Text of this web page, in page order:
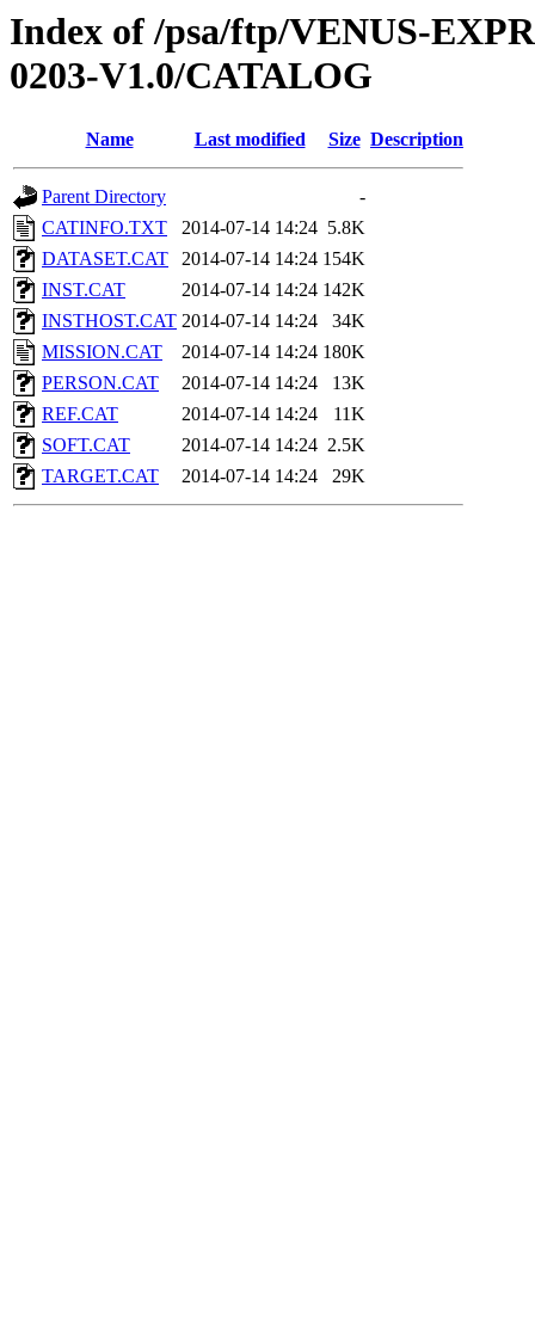
Index of /psa/ftp/VENUS-
0203-V1.0/CATALOG
Name Last modified Size Description
Parent Directory
-
CATINFO.TXT
2014-07-14 14:24 5.8K
DATASET.CAT
2014-07-14 14:24 154K
INST.CAT
2014-07-14 14:24 142K
INSTHOST.CAT 2014-07-14 14:24
34K
MISSION.CAT
2014-07-14 14:24 180K
PERSON.CAT
2014-07-14 14:24
13K
REF.CAT
2014-07-14 14:24
11K
SOFT.CAT
2014-07-14 14:24 2.5K
TARGET.CAT
2014-07-14 14:24 29K